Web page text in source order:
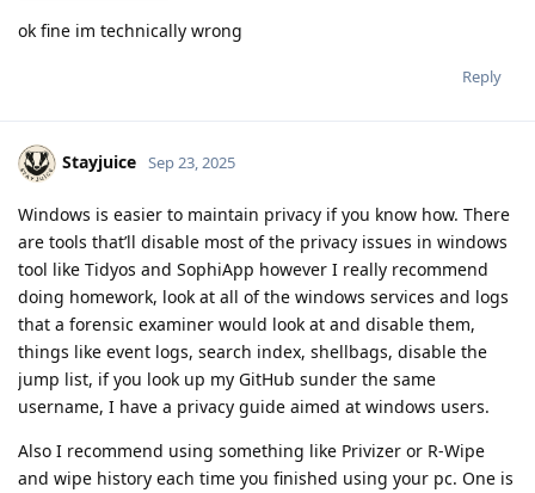
ok fine im technically wrong
Reply
Stayjuice Sep 23, 2025
Windows is easier to maintain privacy if you know how. There
are tools that’ll disable most of the privacy issues in windows
tool like Tidyos and SophiApp however I really recommend
doing homework, look at all of the windows services and logs
that a forensic examiner would look at and disable them,
things like event logs, search index, shellbags, disable the
jump list, if you look up my GitHub sunder the same
username, I have a privacy guide aimed at windows users.
Also I recommend using something like Privizer or R-Wipe
and wipe history each time you finished using your pc. One is